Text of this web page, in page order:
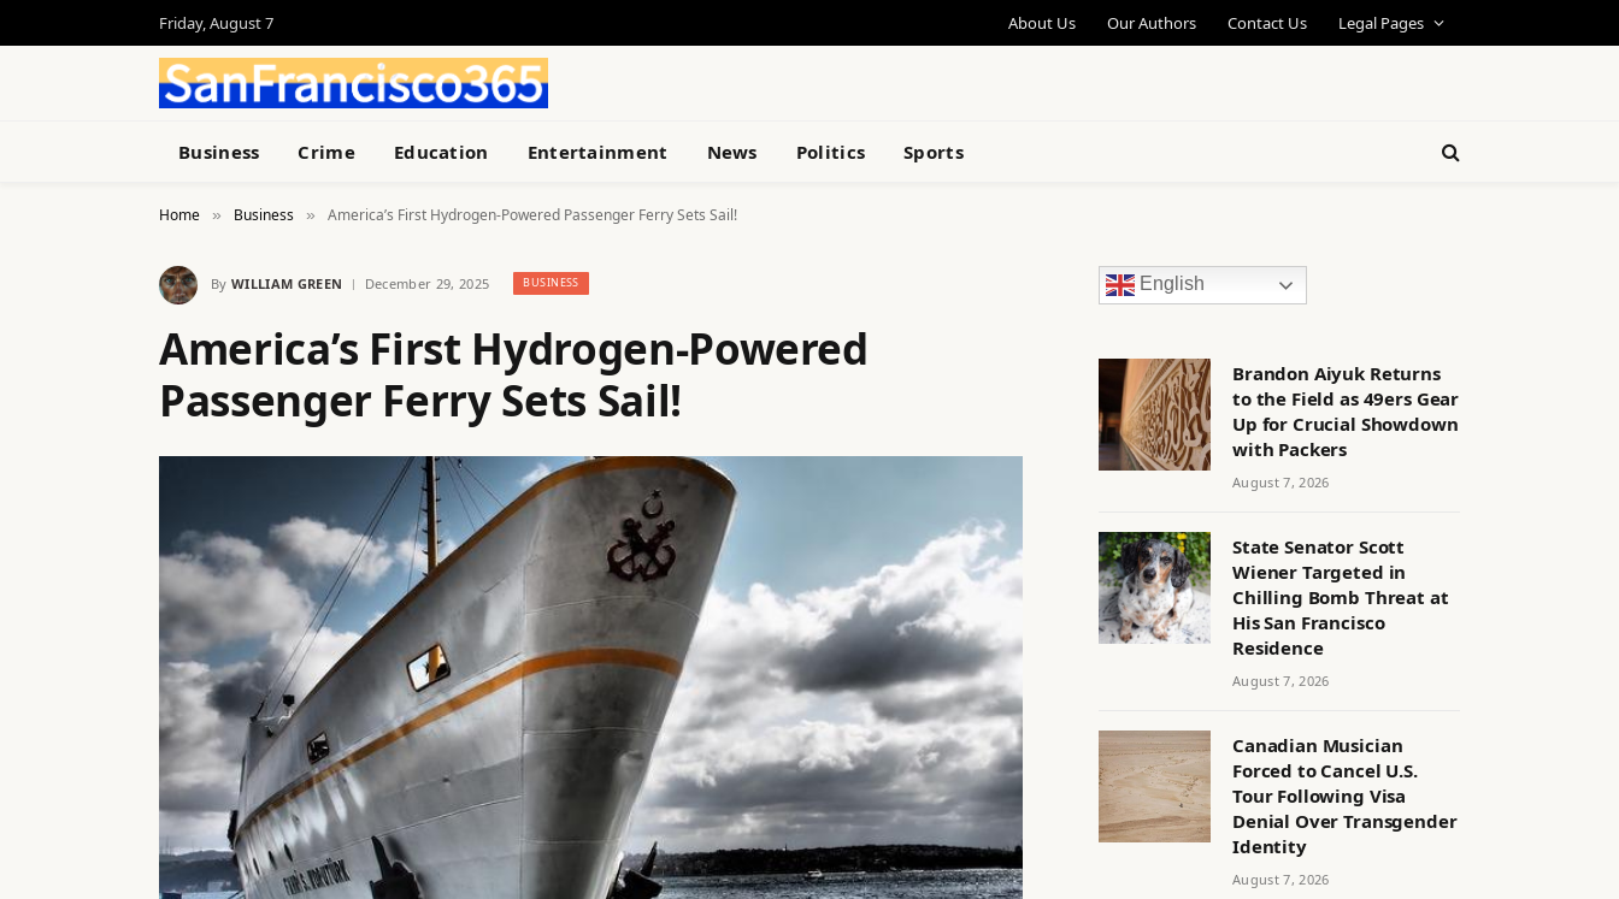
Friday, August 7 About Us Our Authors Contact Us Legal Pages
Business Crime Education Entertainment News Politics Sports
Home » Business » America’s First Hydrogen-Powered Passenger Ferry Sets Sail!
By WILLIAM GREEN December 29, 2025 BUSINESS
America’s First Hydrogen-Powered
Passenger Ferry Sets Sail!
English
Brandon Aiyuk Returns
to the Field as 49ers Gear
Up for Crucial Showdown
with Packers
August 7, 2026
State Senator Scott
Wiener Targeted in
Chilling Bomb Threat at
His San Francisco
Residence
August 7, 2026
Canadian Musician
Forced to Cancel U.S.
Tour Following Visa
Denial Over Transgender
Identity
August 7, 2026